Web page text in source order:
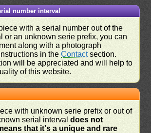
number interval
with a serial number out of the
or an unknown serie prefix, you can
along with a photograph
in theContactsection.
will be appreciated and will help to
of this website.
with unknown serie prefix or out of
serial intervaldoes not
that it's a unique and rare